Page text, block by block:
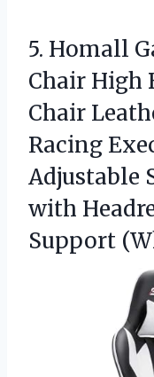
5. Homall
Chair High
Chair
Racing
Adjustable
with
Support